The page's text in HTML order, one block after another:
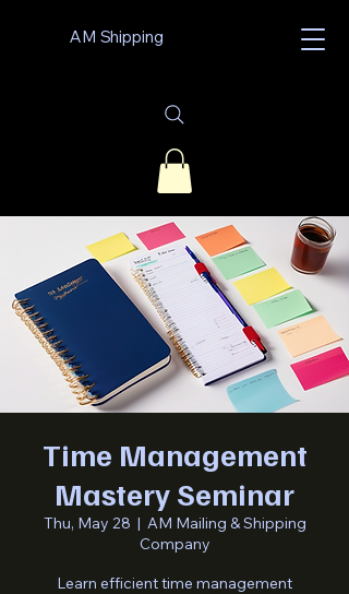
AM Shipping
Time Management
Mastery Seminar
Thu, May 28
  |
AM Mailing & Shipping
Company
Learn efficient time management